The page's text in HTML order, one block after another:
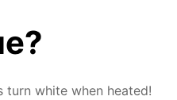
turn white when heated!